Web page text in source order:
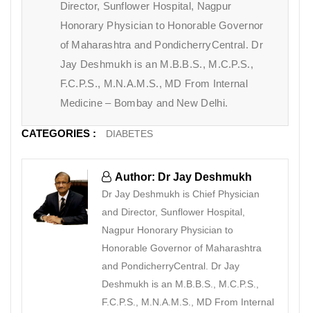
Director, Sunflower Hospital, Nagpur
Honorary Physician to Honorable Governor
of Maharashtra and PondicherryCentral. Dr
Jay Deshmukh is an M.B.B.S., M.C.P.S.,
F.C.P.S., M.N.A.M.S., MD From Internal
Medicine – Bombay and New Delhi.
CATEGORIES : DIABETES
Author: Dr Jay Deshmukh
Dr Jay Deshmukh is Chief Physician
and Director, Sunflower Hospital,
Nagpur Honorary Physician to
Honorable Governor of Maharashtra
and PondicherryCentral. Dr Jay
Deshmukh is an M.B.B.S., M.C.P.S.,
F.C.P.S., M.N.A.M.S., MD From Internal